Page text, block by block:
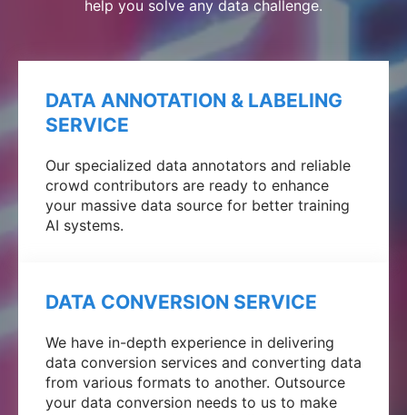
help you solve any data challenge.
DATA ANNOTATION & LABELING
SERVICE
Our specialized data annotators and reliable
crowd contributors are ready to enhance
your massive data source for better training
AI systems.
DATA CONVERSION SERVICE
We have in-depth experience in delivering
data conversion services and converting data
from various formats to another. Outsource
your data conversion needs to us to make